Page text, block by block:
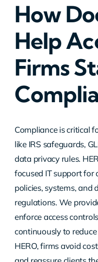
Industries
Contact Us
How
Help
Firms
Compliance is critical
like IRS safeguards,
data privacy rules.
focused IT support for
policies, systems,
regulations. We
enforce access
continuously to
HERO, firms avoid